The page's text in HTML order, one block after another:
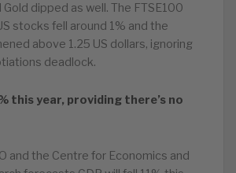
Gold dipped as well. The FTSE100
stocks fell around 1% and the
above 1.25 US dollars, ignoring
deadlock.
this year, providing there’s no
and the Centre for Economics and